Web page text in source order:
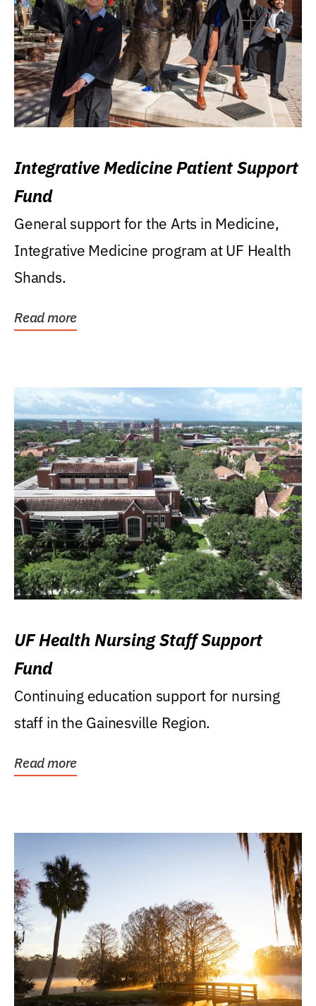
Integrative Medicine Patient Support
Fund
General support for the Arts in Medicine,
Integrative Medicine program at UF Health
Shands.
Read more
UF Health Nursing Staff Support
Fund
Continuing education support for nursing
staff in the Gainesville Region.
Read more